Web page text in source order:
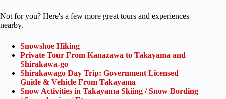
Not for you? Here's a few more great tours and experiences
nearby.
Snowshoe Hiking
Private Tour From Kanazawa to Takayama and
Shirakawa-go
Shirakawago Day Trip: Government Licensed
Guide & Vehicle From Takayama
Snow Activities in Takayama Skiing / Snow Bording